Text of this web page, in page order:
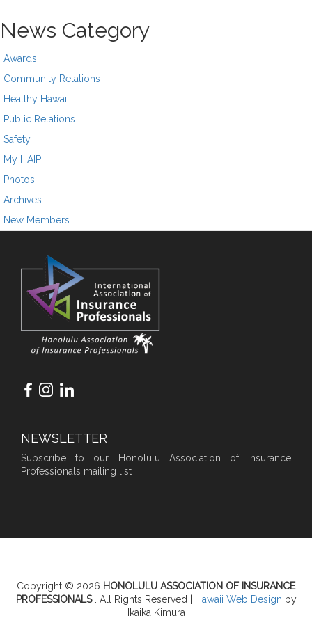
News Category
Awards
Community Relations
Healthy Hawaii
Public Relations
Safety
My HAIP
Photos
Archives
New Members
NEWSLETTER
Subscribe to our Honolulu Association of Insurance
Professionals mailing list
Copyright © 2026 HONOLULU ASSOCIATION OF INSURANCE
PROFESSIONALS
. All Rights Reserved | Hawaii Web Design by
Ikaika Kimura